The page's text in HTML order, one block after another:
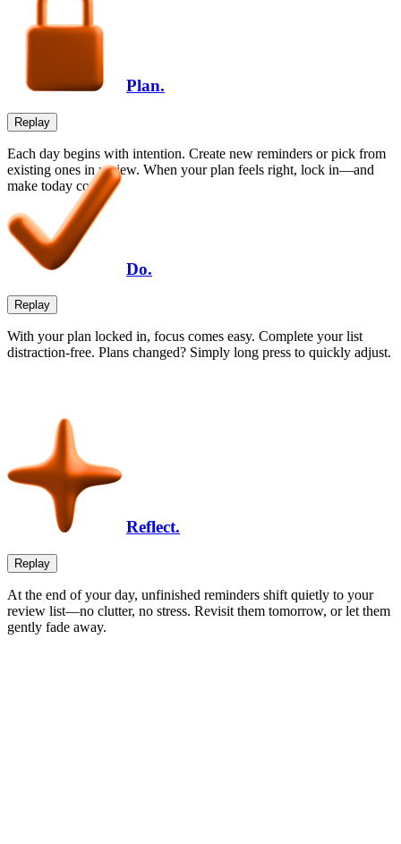
Plan.
Replay
Each day begins with intention. Create new reminders or pick from
existing ones in review. When your plan feels right, lock in—and
make today count.
Do.
Replay
With your plan locked in, focus comes easy. Complete your list
distraction-free. Plans changed? Simply long press to quickly adjust.
Reflect.
Replay
At the end of your day, unfinished reminders shift quietly to your
review list—no clutter, no stress. Revisit them tomorrow, or let them
gently fade away.